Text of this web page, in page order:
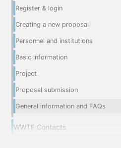
Register & login
Creating a new proposal
Personnel and institutions
Basic information
Project
Proposal submission
General information and FAQs
WWTF Contacts